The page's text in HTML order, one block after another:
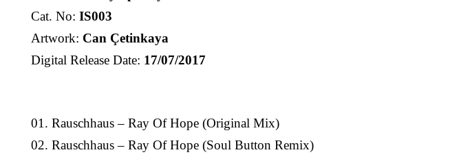
Cat. No: IS003
Artwork: Can Çetinkaya
Digital Release Date: 17/07/2017
01. Rauschhaus – Ray Of Hope (Original Mix)
02. Rauschhaus – Ray Of Hope (Soul Button Remix)